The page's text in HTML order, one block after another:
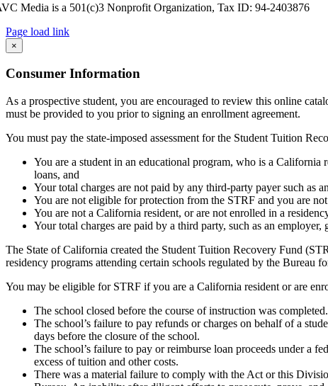
Media is a 501(c)3 Nonprofit Organization, Tax ID: 94-2403876
Page load link
Go
to
Top
×
Consumer Information
As a prospective student, you are encouraged to review this online
must be provided to you prior to signing an enrollment agreement.
You must pay the state-imposed assessment for the Student Tuition
You are a student in an educational program, who is a California
loans, and
Your total charges are not paid by any third-party payer such as
You are not eligible for protection from the STRF and you are
You are not a California resident, or are not enrolled in a
Your total charges are paid by a third party, such as an
The State of California created the Student Tuition Recovery Fund
residency programs attending certain schools regulated by the Bureau
You may be eligible for STRF if you are a California resident or are
The school closed before the course of instruction was completed.
The school’s failure to pay refunds or charges on behalf of a
days before the closure of the school.
The school’s failure to pay or reimburse loan proceeds under a
excess of tuition and other costs.
There was a material failure to comply with the Act or this